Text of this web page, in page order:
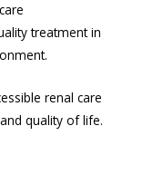
treatment in
renal care
quality of life.